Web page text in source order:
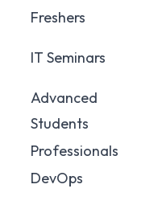
Freshers
IT Seminars
Advanced
Students
Professionals
DevOps